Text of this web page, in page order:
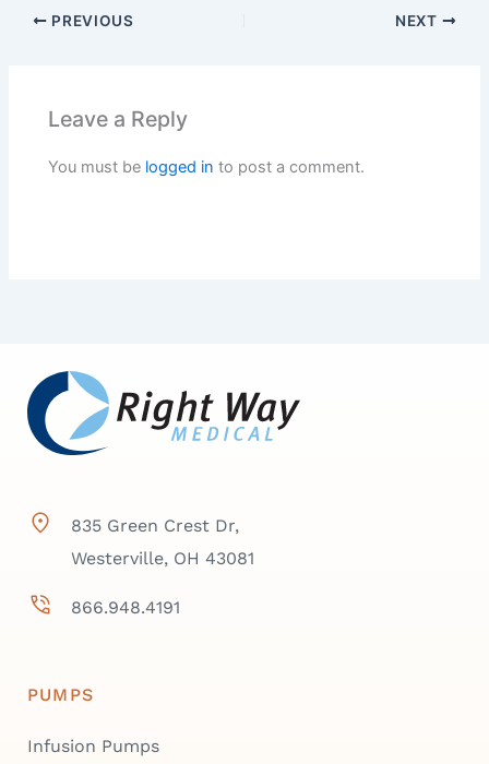
PREVIOUS NEXT
Leave a Reply
You must be logged in to post a comment.
835 Green Crest Dr,
Westerville, OH 43081
866.948.4191
PUMPS
Infusion Pumps